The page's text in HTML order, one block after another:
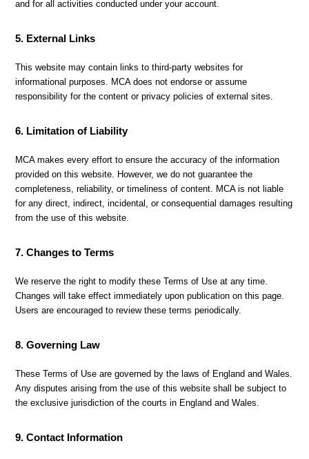
and for all activities conducted under your account.
5. External Links
This website may contain links to third-party websites for
informational purposes. MCA does not endorse or assume
responsibility for the content or privacy policies of external sites.
6. Limitation of Liability
MCA makes every effort to ensure the accuracy of the information
provided on this website. However, we do not guarantee the
completeness, reliability, or timeliness of content. MCA is not liable
for any direct, indirect, incidental, or consequential damages resulting
from the use of this website.
7. Changes to Terms
We reserve the right to modify these Terms of Use at any time.
Changes will take effect immediately upon publication on this page.
Users are encouraged to review these terms periodically.
8. Governing Law
These Terms of Use are governed by the laws of England and Wales.
Any disputes arising from the use of this website shall be subject to
the exclusive jurisdiction of the courts in England and Wales.
9. Contact Information